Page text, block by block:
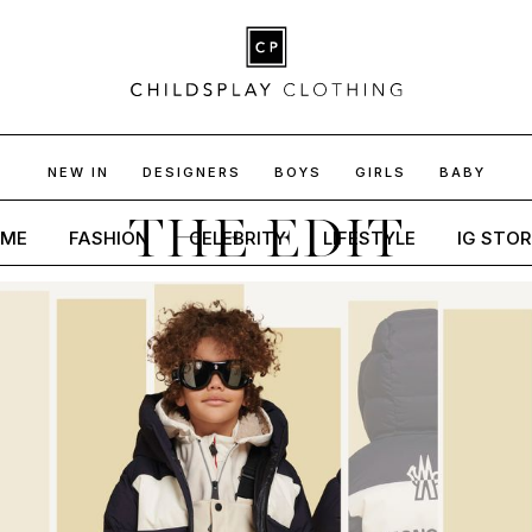
NEW IN DESIGNERS BOYS GIRLS BABY
THE EDIT
FASHION CELEBRITY LIFESTYLE IG